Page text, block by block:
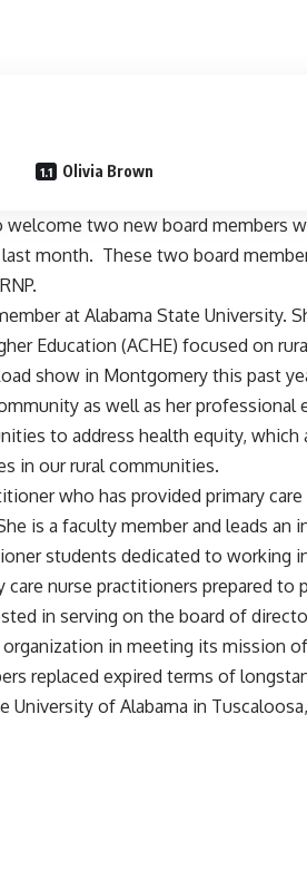
Olivia Brown
welcome two new board members
month. These two board
at Alabama State University.
Education (ACHE) focused on
show in Montgomery this past
as well as her professional
to address health equity, which
in our rural communities.
who has provided primary
is a faculty member and leads an
students dedicated to working
nurse practitioners prepared to
in serving on the board of
in meeting its mission
replaced expired terms of
of Alabama in